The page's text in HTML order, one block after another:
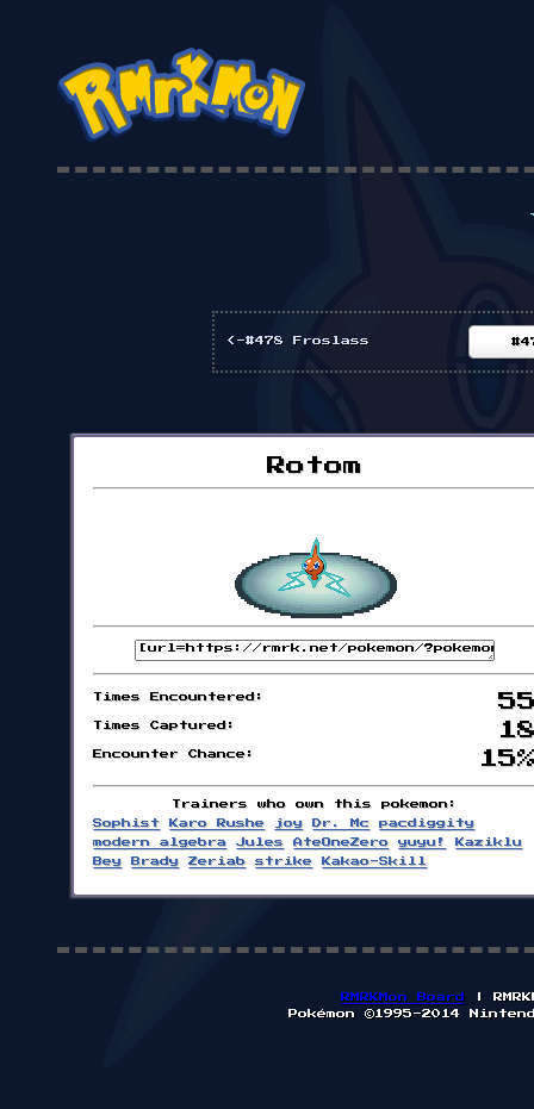
<-#478 Froslass
Rotom
Times Encountered:
Times Captured:
Encounter Chance:
Trainers who own this pokemon:
Sophist
Karo Rushe joy Dr. Mc
pacdiggity
modern algebra
Jules AteOneZero yuyu!
Kaziklu
Bey
Brady Zeriab strike Kakao-Skill
RMRKMon Board
|
Pokémon ©1995-2014